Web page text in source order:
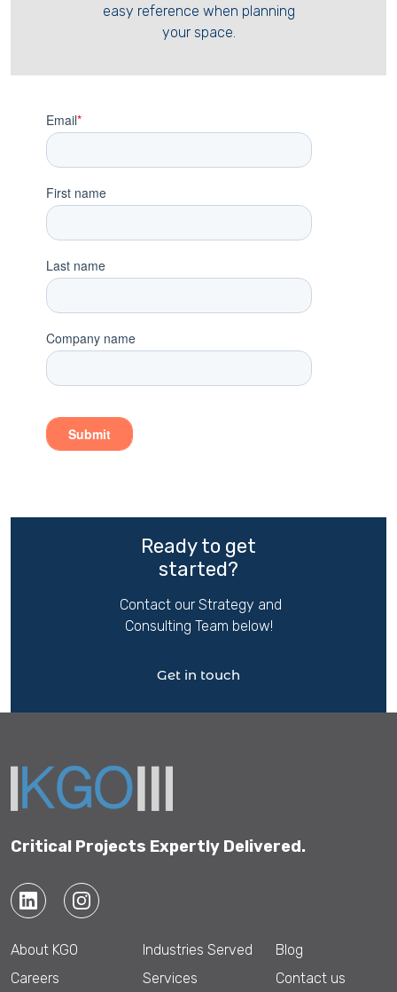
easy reference when planning
your space.
Ready to get
started?
Contact our Strategy and
Consulting Team below!
Get in touch
Critical Projects Expertly Delivered.
About KGO
Careers
Industries Served
Services
Blog
Contact us